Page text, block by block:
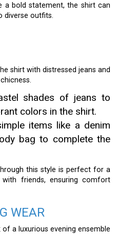
a bold statement, the shirt can
diverse outfits.
shirt with distressed jeans and
shades of jeans to
colors in the shirt.
items like a denim
bag to complete the
this style is perfect for a
friends, ensuring comfort
WEAR
a luxurious evening ensemble